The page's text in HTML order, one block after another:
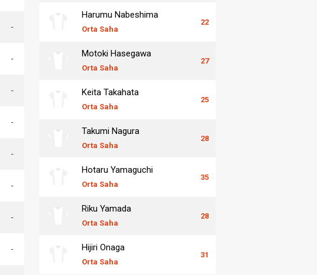
-
-
-
-
-
-
-
-
Harumu Nabeshima
Orta Saha
22
Motoki Hasegawa
Orta Saha
27
Keita Takahata
Orta Saha
25
Takumi Nagura
Orta Saha
28
Hotaru Yamaguchi
Orta Saha
35
Riku Yamada
Orta Saha
28
Hijiri Onaga
Orta Saha
31